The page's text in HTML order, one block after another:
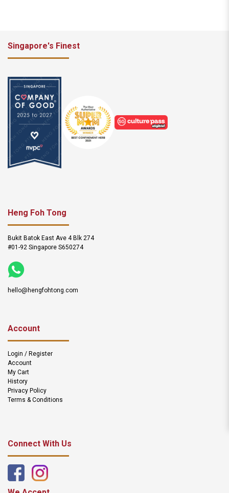
Singapore's Finest
Heng Foh Tong
Bukit Batok East Ave 4 Blk 274
#01-92 Singapore S650274
hello@hengfohtong.com
Account
Login / Register
Account
My Cart
History
Privacy Policy
Terms & Conditions
Connect With Us